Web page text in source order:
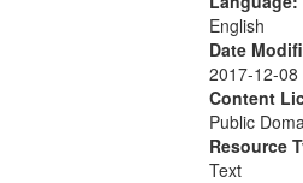
English
Date
2017-12-08
Content
Public
Resource
Text